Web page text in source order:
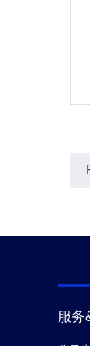
服务